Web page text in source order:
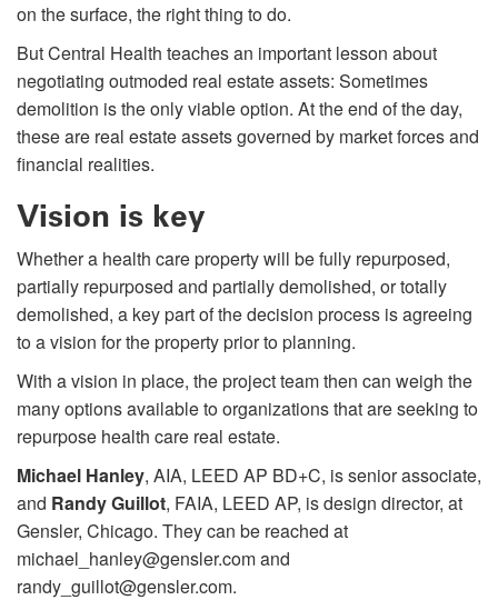
on the surface, the right thing to do.
But Central Health teaches an important lesson about
negotiating outmoded real estate assets: Sometimes
demolition is the only viable option. At the end of the day,
these are real estate assets governed by market forces and
financial realities.
Vision is key
Whether a health care property will be fully repurposed,
partially repurposed and partially demolished, or totally
demolished, a key part of the decision process is agreeing
to a vision for the property prior to planning.
With a vision in place, the project team then can weigh the
many options available to organizations that are seeking to
repurpose health care real estate.
Michael Hanley, AIA, LEED AP BD+C, is senior associate,
and Randy Guillot, FAIA, LEED AP, is design director, at
Gensler, Chicago. They can be reached at
michael_hanley@gensler.com and
randy_guillot@gensler.com.